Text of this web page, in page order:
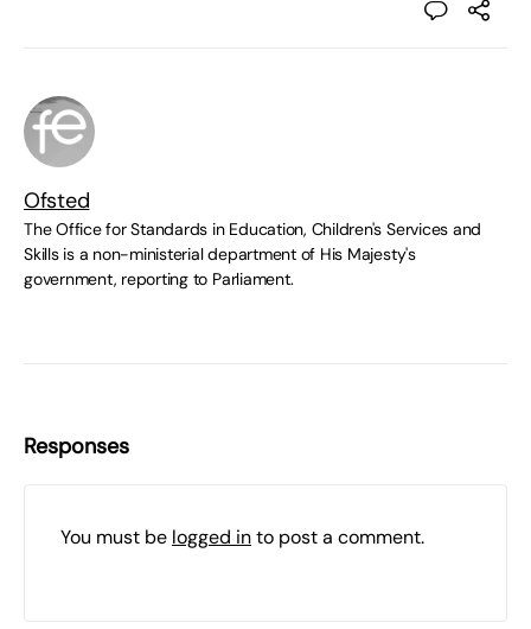
Ofsted
The Office for Standards in Education, Children's Services and
Skills is a non-ministerial department of His Majesty's
government, reporting to Parliament.
Responses
You must be logged into post a comment.